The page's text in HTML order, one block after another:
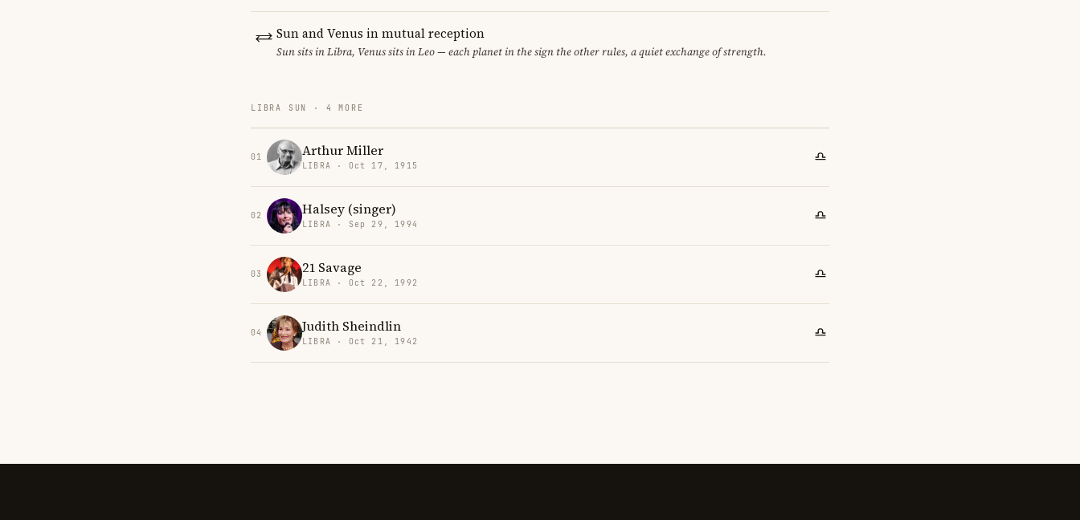
Sun and Venus in mutual reception
Sun sits in Libra, Venus sits in Leo — each planet in the sign the other rules, a quiet exchange of strength.
LIBRA SUN · 4 MORE
01 Arthur Miller
LIBRA · Oct 17, 1915
02 Halsey (singer)
LIBRA · Sep 29, 1994
03 21 Savage
LIBRA · Oct 22, 1992
04 Judith Sheindlin
LIBRA · Oct 21, 1942